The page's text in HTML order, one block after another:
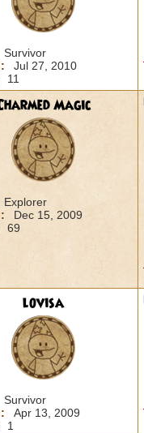
Survivor
Jul 27, 2010
11
Magic
Explorer
Dec 15, 2009
69
lovisa
Survivor
Apr 13, 2009
1